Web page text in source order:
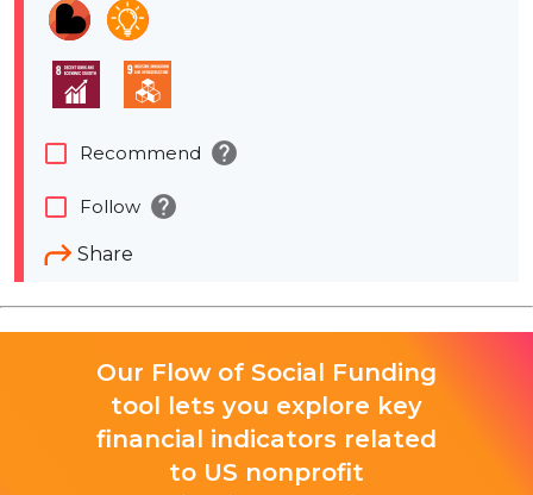
Share
check_box_outline_blank Recommend help
check_box_outline_blank Follow help
Our Flow of Social Funding
tool lets you explore key
financial indicators related
to US nonprofit